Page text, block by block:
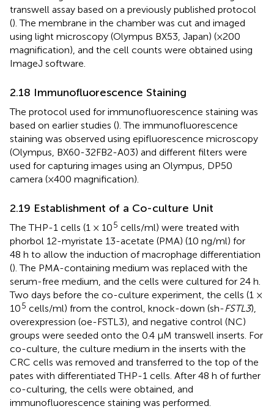
transwell assay based on a previously published protocol
(). The membrane in the chamber was cut and imaged
using light microscopy (Olympus BX53, Japan) (×200
magnification), and the cell counts were obtained using
ImageJ software.
2.18 Immunofluorescence Staining
The protocol used for immunofluorescence staining was
based on earlier studies (). The immunofluorescence
staining was observed using epifluorescence microscopy
(Olympus, BX60-32FB2-A03) and different filters were
used for capturing images using an Olympus, DP50
camera (×400 magnification).
2.19 Establishment of a Co-culture Unit
The THP-1 cells (1 × 105 cells/ml) were treated with
phorbol 12-myristate 13-acetate (PMA) (10 ng/ml) for
48 h to allow the induction of macrophage differentiation
(). The PMA-containing medium was replaced with the
serum-free medium, and the cells were cultured for 24 h.
Two days before the co-culture experiment, the cells (1 ×
105 cells/ml) from the control, knock-down (sh-FSTL3),
overexpression (oe-FSTL3), and negative control (NC)
groups were seeded onto the 0.4 μM transwell inserts. For
co-culture, the culture medium in the inserts with the
CRC cells was removed and transferred to the top of the
pates with differentiated THP-1 cells. After 48 h of further
co-culturing, the cells were obtained, and
immunofluorescence staining was performed.